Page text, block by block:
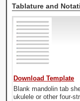
Tablature and
Download Template
Blank mandolin tab
ukulele or other four-